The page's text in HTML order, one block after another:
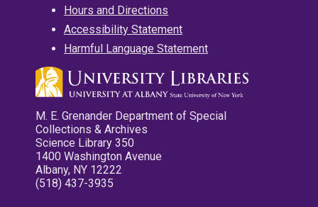
Hours and Directions
Accessibility Statement
Harmful Language Statement
M. E. Grenander Department of Special
Collections & Archives
Science Library 350
1400 Washington Avenue
Albany, NY 12222
(518) 437-3935